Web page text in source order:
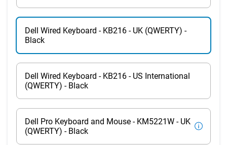
Dell Wired Keyboard - KB216 - UK (QWERTY) -
Black
Dell Wired Keyboard - KB216 - US International
(QWERTY) - Black
Dell Pro Keyboard and Mouse - KM5221W - UK
(QWERTY) - Black